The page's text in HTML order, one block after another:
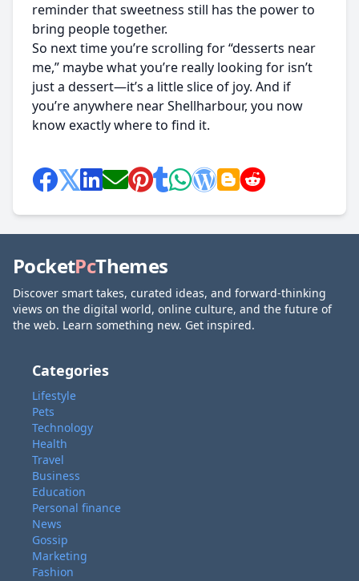
reminder that sweetness still has the power to
bring people together.
So next time you’re scrolling for “desserts near
me,” maybe what you’re really looking for isn’t
just a dessert—it’s a little slice of joy. And if
you’re anywhere near Shellharbour, you now
know exactly where to find it.
PocketPcThemes
Discover smart takes, curated ideas, and forward-thinking
views on the digital world, online culture, and the future of
the web. Learn something new. Get inspired.
Categories
Lifestyle
Pets
Technology
Health
Travel
Business
Education
Personal finance
News
Gossip
Marketing
Fashion